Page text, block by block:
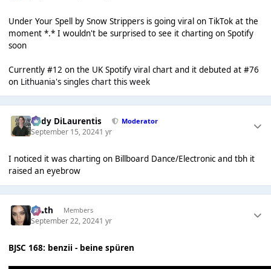
Under Your Spell by Snow Strippers is going viral on TikTok at the
moment *.* I wouldn't be surprised to see it charting on Spotify
soon
Currently #12 on the UK Spotify viral chart and it debuted at #76
on Lithuania's singles chart this week
Cody DiLaurentis Moderator
September 15, 20241 yr
I noticed it was charting on Billboard Dance/Electronic and tbh it
raised an eyebrow
k👠th Members
September 22, 20241 yr
BJSC 168: benzii - beine spüren